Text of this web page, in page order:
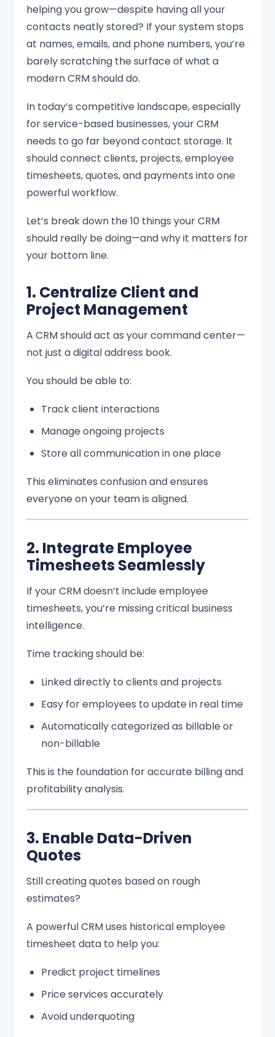
helping you grow—despite having all your
contacts neatly stored? If your system stops
at names, emails, and phone numbers, you’re
barely scratching the surface of what a
modern CRM should do.
In today’s competitive landscape, especially
for service-based businesses, your CRM
needs to go far beyond contact storage. It
should connect clients, projects, employee
timesheets, quotes, and payments into one
powerful workflow.
Let’s break down the 10 things your CRM
should really be doing—and why it matters for
your bottom line.
1. Centralize Client and
Project Management
A CRM should act as your command center—
not just a digital address book.
You should be able to:
Track client interactions
Manage ongoing projects
Store all communication in one place
This eliminates confusion and ensures
everyone on your team is aligned.
2. Integrate Employee
Timesheets Seamlessly
If your CRM doesn’t include employee
timesheets, you’re missing critical business
intelligence.
Time tracking should be:
Linked directly to clients and projects
Easy for employees to update in real time
Automatically categorized as billable or
non-billable
This is the foundation for accurate billing and
profitability analysis.
3. Enable Data-Driven
Quotes
Still creating quotes based on rough
estimates?
A powerful CRM uses historical employee
timesheet data to help you:
Predict project timelines
Price services accurately
Avoid underquoting